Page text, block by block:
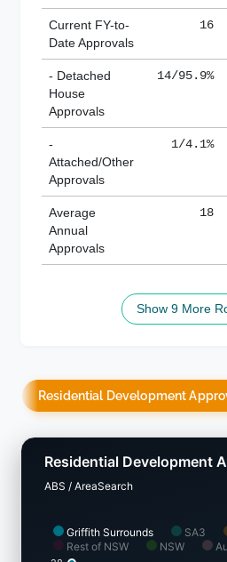
Current FY-to-
Date Approvals
16
- Detached
House
Approvals
14/95.9%
-
Attached/Other
Approvals
1/4.1%
Average
Annual
Approvals
18
Show 9 More
Residential Development
Griffith Surrounds SA3
Rest of NSW
NSW
Residential Development
ABS / AreaSearch